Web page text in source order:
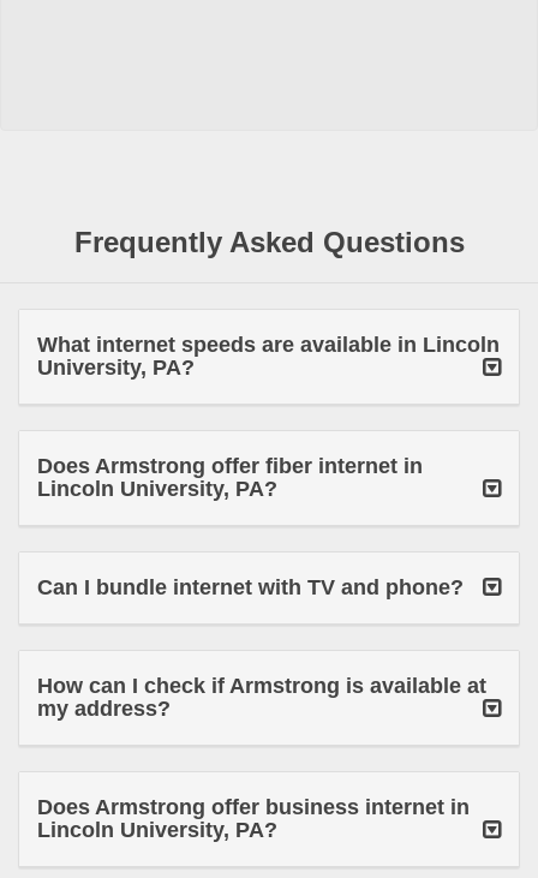
Frequently Asked Questions
What internet speeds are available in Lincoln
University, PA?
Does Armstrong offer fiber internet in
Lincoln University, PA?
Can I bundle internet with TV and phone?
How can I check if Armstrong is available at
my address?
Does Armstrong offer business internet in
Lincoln University, PA?